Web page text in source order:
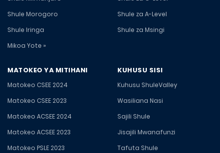
Shule Morogoro
Shule Iringa
Mikoa Yote »
Shule za A-Level
Shule za Msingi
MATOKEO YA MITIHANI
Matokeo CSEE 2024
Matokeo CSEE 2023
Matokeo ACSEE 2024
Matokeo ACSEE 2023
Matokeo PSLE 2023
KUHUSU SISI
Kuhusu ShuleValley
Wasiliana Nasi
Sajili Shule
Jisajili Mwanafunzi
Tafuta Shule